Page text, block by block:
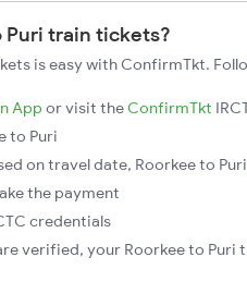
Puri train tickets?
is easy with ConfirmTkt.
App or visit the ConfirmTkt
to Puri
on travel date, Roorkee to
the payment
credentials
verified, your Roorkee to Puri